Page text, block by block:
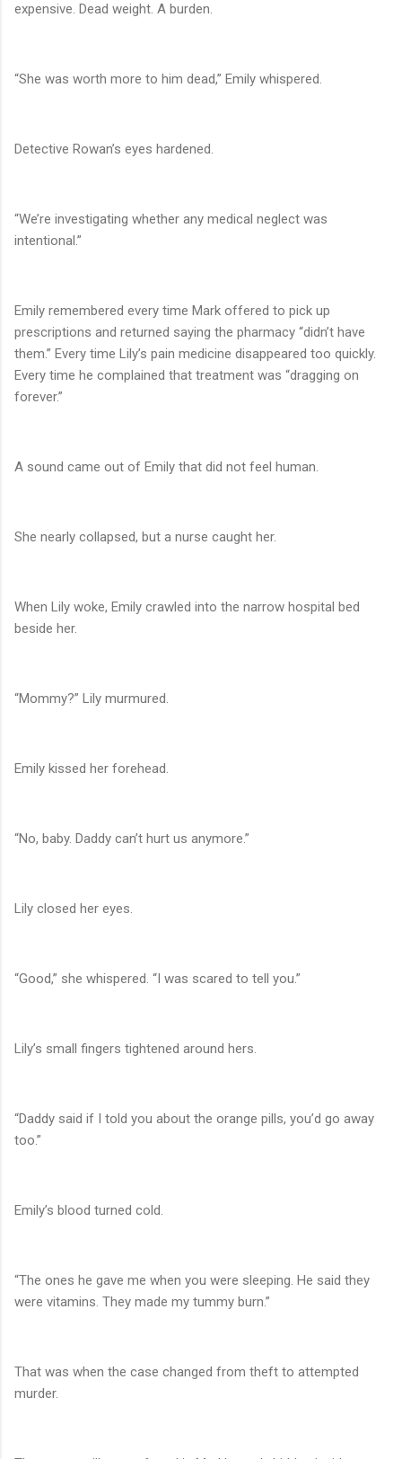
expensive. Dead weight. A burden.
“She was worth more to him dead,” Emily whispered.
Detective Rowan’s eyes hardened.
“We’re investigating whether any medical neglect was
intentional.”
Emily remembered every time Mark offered to pick up
prescriptions and returned saying the pharmacy “didn’t have
them.” Every time Lily’s pain medicine disappeared too quickly.
Every time he complained that treatment was “dragging on
forever.”
A sound came out of Emily that did not feel human.
She nearly collapsed, but a nurse caught her.
When Lily woke, Emily crawled into the narrow hospital bed
beside her.
“Mommy?” Lily murmured.
Emily kissed her forehead.
“No, baby. Daddy can’t hurt us anymore.”
Lily closed her eyes.
“Good,” she whispered. “I was scared to tell you.”
Lily’s small fingers tightened around hers.
“Daddy said if I told you about the orange pills, you’d go away
too.”
Emily’s blood turned cold.
“The ones he gave me when you were sleeping. He said they
were vitamins. They made my tummy burn.”
That was when the case changed from theft to attempted
murder.